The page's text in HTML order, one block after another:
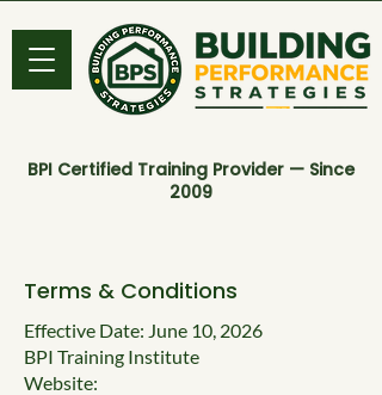
BPI Certified Training Provider — Since
2009
Terms & Conditions
Effective Date: June 10, 2026
BPI Training Institute
Website: